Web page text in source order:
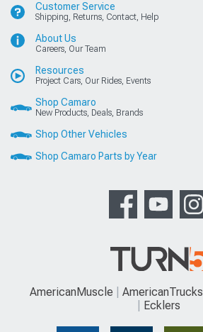
Customer Service
Shipping, Returns, Contact, Help
About Us
Careers, Our Team
Resources
Project Cars, Our Rides, Events
Shop Camaro
New Products, Deals, Brands
Shop Other Vehicles
Shop Camaro Parts by Year
AmericanMuscle AmericanTrucks
Ecklers